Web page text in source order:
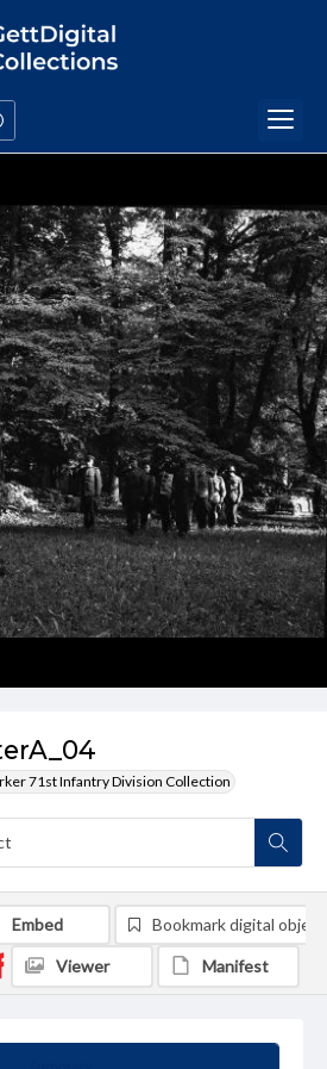
71st Infantry Division Collection
Embed Bookmark digital object
Viewer Manifest